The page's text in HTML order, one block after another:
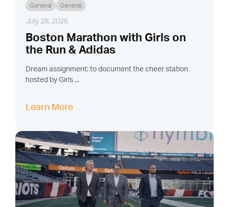
General General
July 28, 2026
Boston Marathon with Girls on
the Run & Adidas
Dream assignment: to document the cheer station
hosted by Girls ...
Learn More